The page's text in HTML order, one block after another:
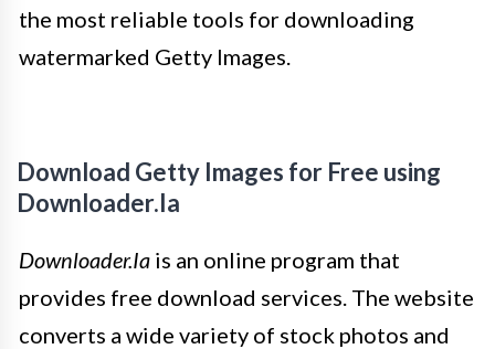
the most reliable tools for downloading
watermarked Getty Images.
Download Getty Images for Free using
Downloader.Ia
Downloader.Ia is an online program that
provides free download services. The website
converts a wide variety of stock photos and